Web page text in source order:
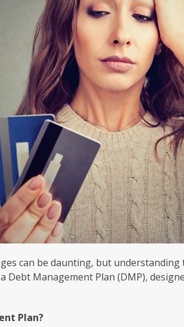
can be daunting, but
Debt Management Plan (DMP),
Plan?